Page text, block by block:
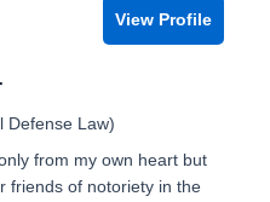
View Profile
Defense Law)
from my own heart but
friends of notoriety in the